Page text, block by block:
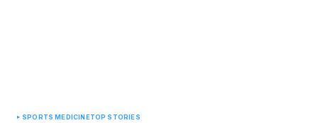
SPORTS MEDICINETOP STORIES